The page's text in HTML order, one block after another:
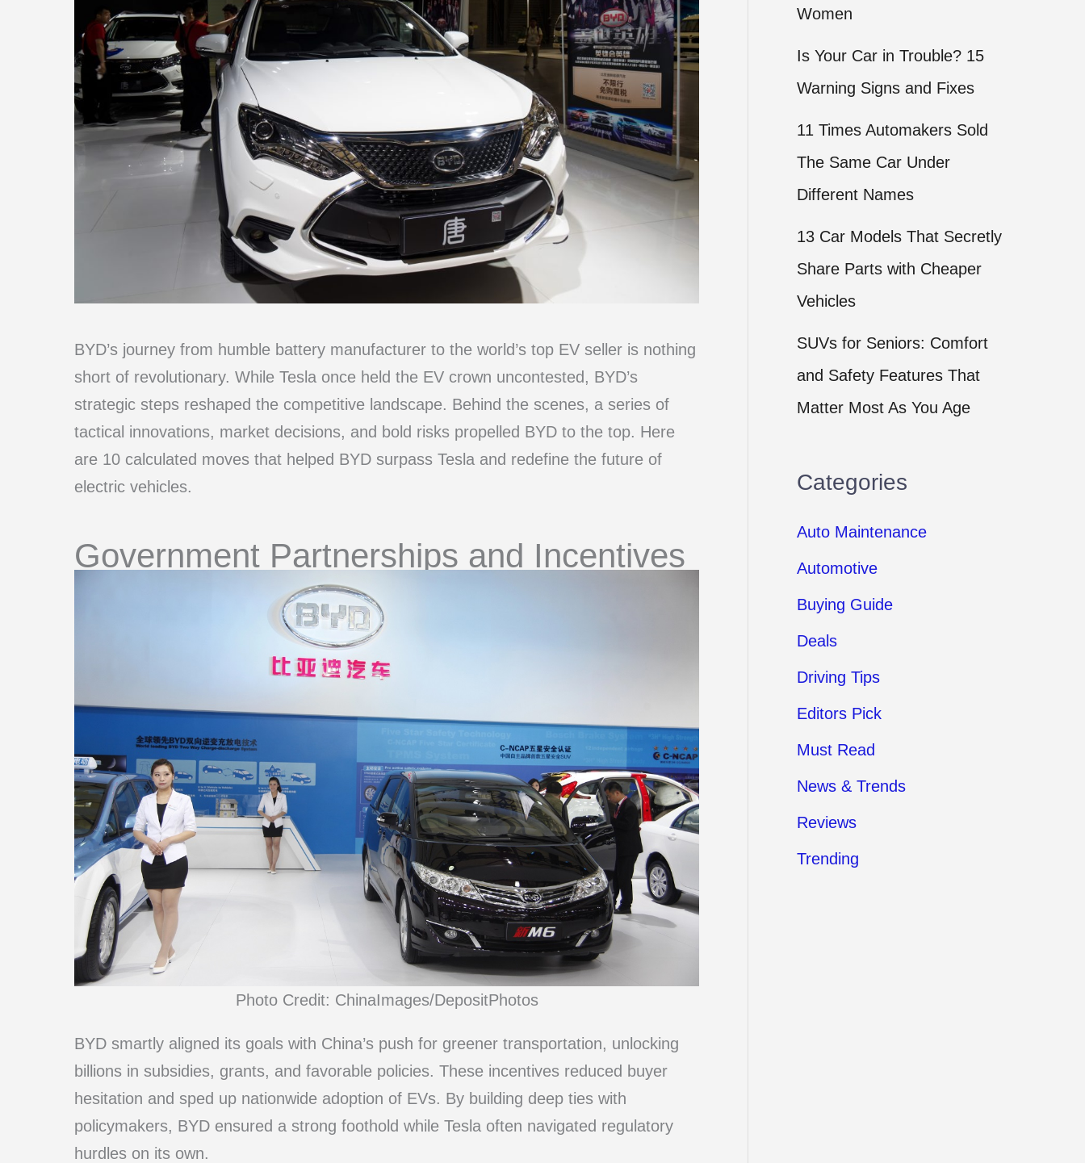
BYD’s journey from humble battery manufacturer to the world’s top EV seller is nothing
short of revolutionary. While Tesla once held the EV crown uncontested, BYD’s
strategic steps reshaped the competitive landscape. Behind the scenes, a series of
tactical innovations, market decisions, and bold risks propelled BYD to the top. Here
are 10 calculated moves that helped BYD surpass Tesla and redefine the future of
electric vehicles.
Government Partnerships and Incentives
Photo Credit: ChinaImages/DepositPhotos
BYD smartly aligned its goals with China’s push for greener transportation, unlocking
billions in subsidies, grants, and favorable policies. These incentives reduced buyer
hesitation and sped up nationwide adoption of EVs. By building deep ties with
policymakers, BYD ensured a strong foothold while Tesla often navigated regulatory
hurdles on its own.
Women
Is Your Car in Trouble? 15
Warning Signs and Fixes
11 Times Automakers Sold
The Same Car Under
Different Names
13 Car Models That Secretly
Share Parts with Cheaper
Vehicles
SUVs for Seniors: Comfort
and Safety Features That
Matter Most As You Age
Categories
Auto Maintenance
Automotive
Buying Guide
Deals
Driving Tips
Editors Pick
Must Read
News & Trends
Reviews
Trending